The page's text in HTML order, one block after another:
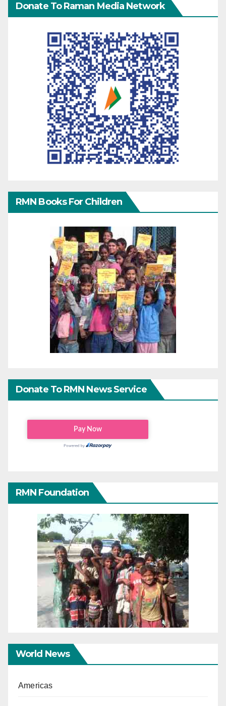
Donate To Raman Media Network
RMN Books For Children
Donate To RMN News Service
RMN Foundation
World News
Americas